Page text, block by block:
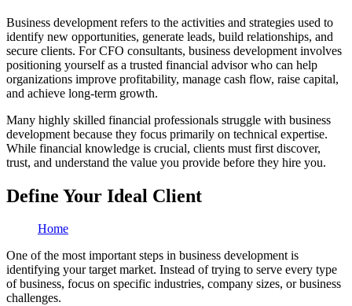
Business development refers to the activities and strategies used to
identify new opportunities, generate leads, build relationships, and
secure clients. For CFO consultants, business development involves
positioning yourself as a trusted financial advisor who can help
organizations improve profitability, manage cash flow, raise capital,
and achieve long-term growth.
Many highly skilled financial professionals struggle with business
development because they focus primarily on technical expertise.
While financial knowledge is crucial, clients must first discover,
trust, and understand the value you provide before they hire you.
Define Your Ideal Client
Home
One of the most important steps in business development is
identifying your target market. Instead of trying to serve every type
of business, focus on specific industries, company sizes, or business
challenges.